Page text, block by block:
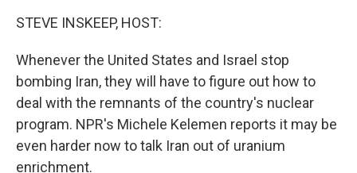
STEVE INSKEEP, HOST:
Whenever the United States and Israel stop
bombing Iran, they will have to figure out how to
deal with the remnants of the country's nuclear
program. NPR's Michele Kelemen reports it may be
even harder now to talk Iran out of uranium
enrichment.